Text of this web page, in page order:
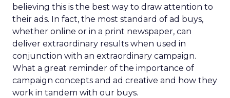
believing this is the best way to draw attention to
their ads. In fact, the most standard of ad buys,
whether online or in a print newspaper, can
deliver extraordinary results when used in
conjunction with an extraordinary campaign.
What a great reminder of the importance of
campaign concepts and ad creative and how they
work in tandem with our buys.